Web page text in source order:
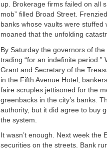
up. Brokerage firms failed on all
mob” filled Broad Street.
banks whose vaults were
moaned that the unfolding
By Saturday the governors of
trading “for an indefinite
Grant and Secretary of the
in the Fifth Avenue Hotel,
faire scruples jettisoned for the
greenbacks in the city’s banks.
authority, but it did agree to buy
the system.
It wasn’t enough. Next week
securities on the streets. Bank